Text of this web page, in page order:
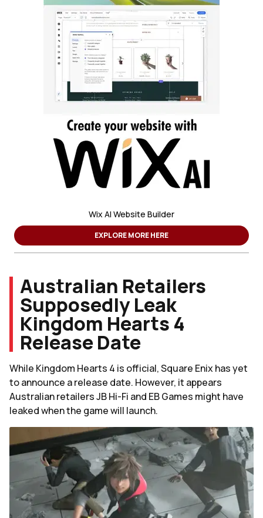
Wix AI Website Builder
EXPLORE MORE HERE
Australian Retailers
Supposedly Leak
Kingdom Hearts 4
Release Date
While Kingdom Hearts 4 is official, Square Enix has yet
to announce a release date. However, it appears
Australian retailers JB Hi-Fi and EB Games might have
leaked when the game will launch.